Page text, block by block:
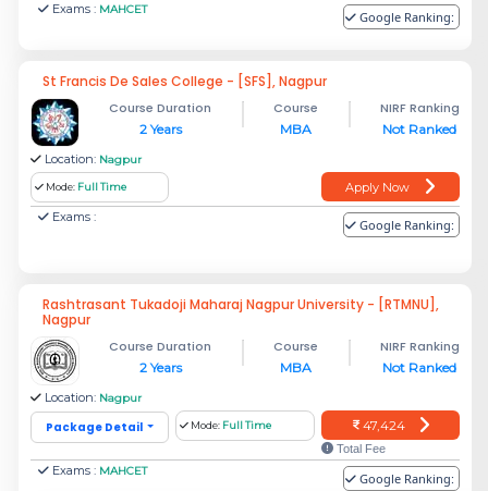
Exams : MAHCET Google Ranking:
St Francis De Sales College - [SFS], Nagpur
Course Duration
2 Years
Course
MBA
NIRF Ranking
Not Ranked
Location: Nagpur
Mode: Full Time
Apply Now
Exams :
Google Ranking:
Rashtrasant Tukadoji Maharaj Nagpur University - [RTMNU],
Nagpur
Course Duration
2 Years
Course
MBA
NIRF Ranking
Not Ranked
Location: Nagpur
Package Detail Mode: Full Time 47,424
Total Fee
Exams : MAHCET Google Ranking: